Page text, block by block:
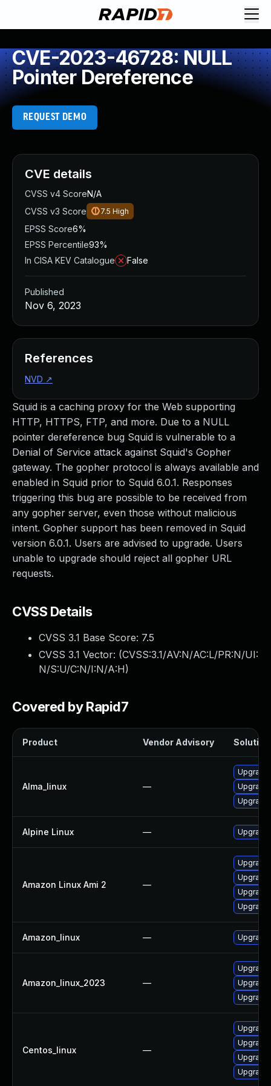
CVE-2023-46728: NULL
Pointer Dereference
REQUEST DEMO
Squid is a caching proxy for the Web supporting
HTTP, HTTPS, FTP, and more. Due to a NULL
pointer dereference bug Squid is vulnerable to a
Denial of Service attack against Squid's Gopher
gateway. The gopher protocol is always available and
enabled in Squid prior to Squid 6.0.1. Responses
triggering this bug are possible to be received from
any gopher server, even those without malicious
intent. Gopher support has been removed in Squid
version 6.0.1. Users are advised to upgrade. Users
unable to upgrade should reject all gopher URL
requests.
CVSS Details
CVSS 3.1 Base Score: 7.5
CVSS 3.1 Vector: (CVSS:3.1/AV:N/AC:L/PR:N/UI:
N/S:U/C:N/I:N/A:H)
Covered by Rapid7
Product Vendor Advisory Solution
Alma_linux —
Upgrade
Alpine Linux — Upgrade
Amazon Linux Ami 2 —
Upgrade
Amazon_linux — Upgrade
Amazon_linux_2023 —
Upgrade
Centos_linux —
Upgrade
CVE details
CVSS v4 ScoreN/A
CVSS v3 Score
7.5 High
EPSS Score6%
EPSS Percentile93%
In CISA KEV Catalogue
False
Published
Nov 6, 2023
References
NVD ↗